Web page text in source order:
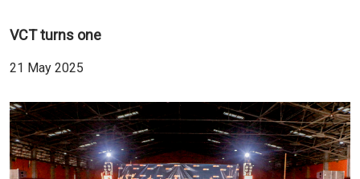
VCT turns one
21 May 2025